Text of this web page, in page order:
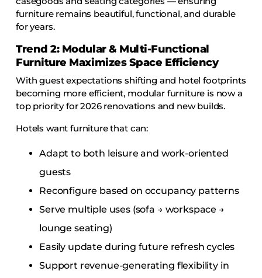
furniture remains beautiful, functional, and durable
for years.
Trend 2: Modular & Multi-Functional
Furniture Maximizes Space Efficiency
With guest expectations shifting and hotel footprints
becoming more efficient, modular furniture is now a
top priority for 2026 renovations and new builds.
Hotels want furniture that can:
Adapt to both leisure and work-oriented
guests
Reconfigure based on occupancy patterns
Serve multiple uses (sofa → workspace →
lounge seating)
Easily update during future refresh cycles
Support revenue-generating flexibility in